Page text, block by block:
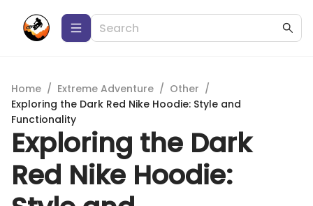
Home / Extreme Adventure / Other /
Exploring the Dark Red Nike Hoodie: Style and
Functionality
Exploring the Dark
Red Nike Hoodie: